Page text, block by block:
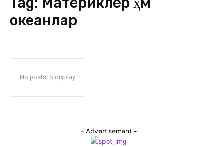
океанлар
No posts to display
- Advertisement -